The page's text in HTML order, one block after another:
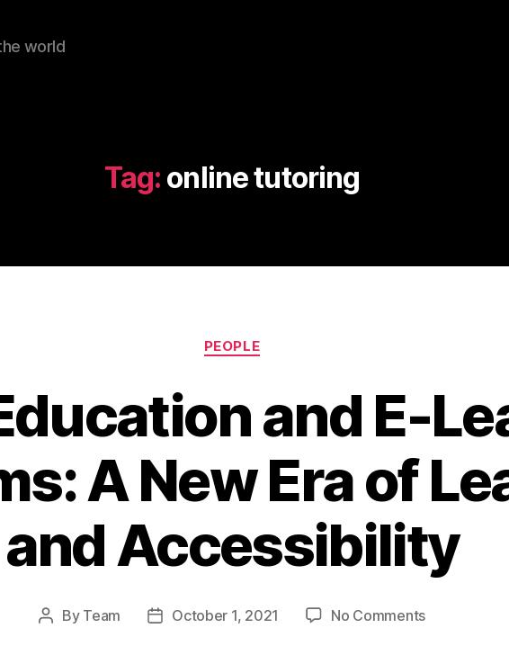
world
Tag: online tutoring
Categories
PEOPLE
and E-
A New Era of
and Accessibility
Post
By Team
PostOctober 1, 2021 No Commentson